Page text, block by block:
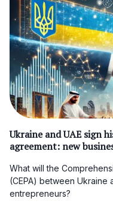
Ukraine and UAE sign
agreement: new
What will the
(CEPA) between Ukraine
entrepreneurs?